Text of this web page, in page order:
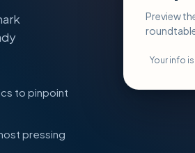
to pinpoint
pressing
Preview
Your info